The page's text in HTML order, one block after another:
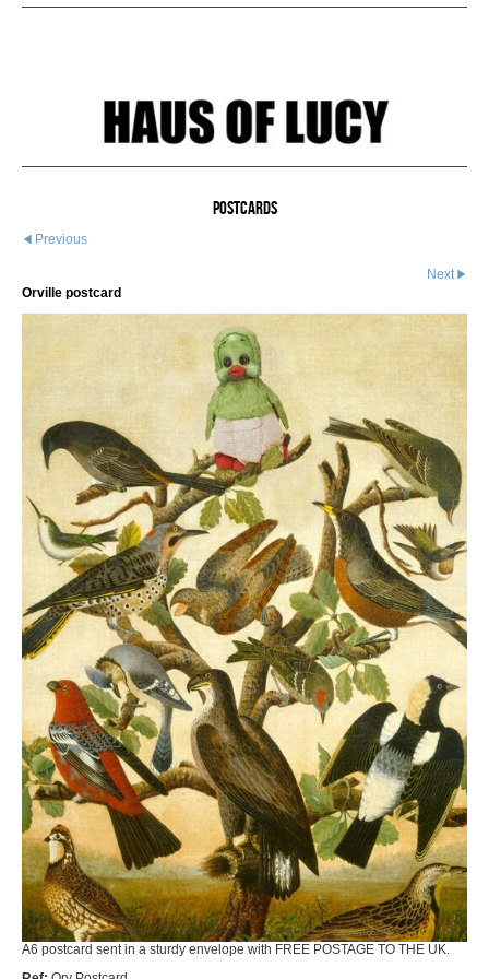
Postcards
Previous
Next
Orville postcard
A6 postcard sent in a sturdy envelope with FREE POSTAGE TO THE UK.